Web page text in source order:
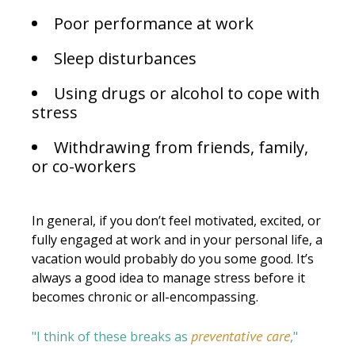
Poor performance at work
Sleep disturbances
Using drugs or alcohol to cope with
stress
Withdrawing from friends, family,
or co-workers
In general, if you don’t feel motivated, excited, or
fully engaged at work and in your personal life, a
vacation would probably do you some good. It’s
always a good idea to manage stress before it
becomes chronic or all-encompassing.
"I think of these breaks as preventative care,"